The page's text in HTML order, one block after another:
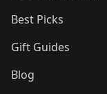
Best Picks
Gift Guides
Blog